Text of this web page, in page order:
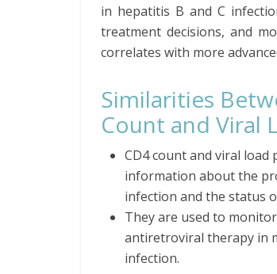
in hepatitis B and C
treatment decisions, and
correlates with more
Similarities
Count and Viral
CD4 count and viral load
information about the
infection and the status
They are used to
antiretroviral therapy in
infection.